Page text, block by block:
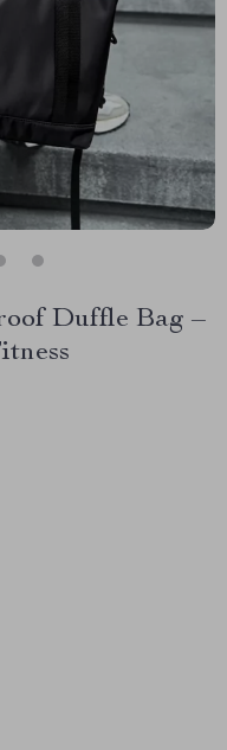
Duffle Bag –